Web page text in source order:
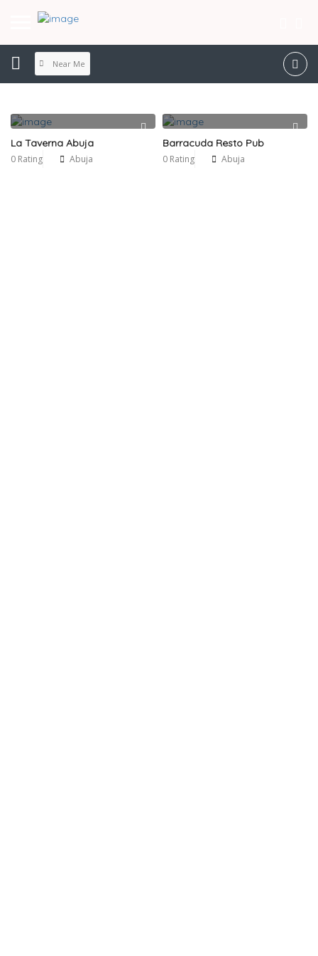
Near Me
La Taverna Abuja
0 Rating Abuja
Barracuda Resto Pub
0 Rating Abuja